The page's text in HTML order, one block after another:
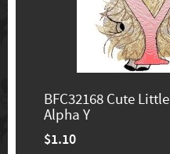
BFC32168 Cute
Alpha Y
$1.10